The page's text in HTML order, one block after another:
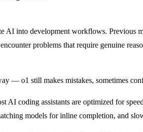
into development workflows. Previous
problems that require genuine
— o1 still makes mistakes, sometimes
coding assistants are optimized for
models for inline completion, and